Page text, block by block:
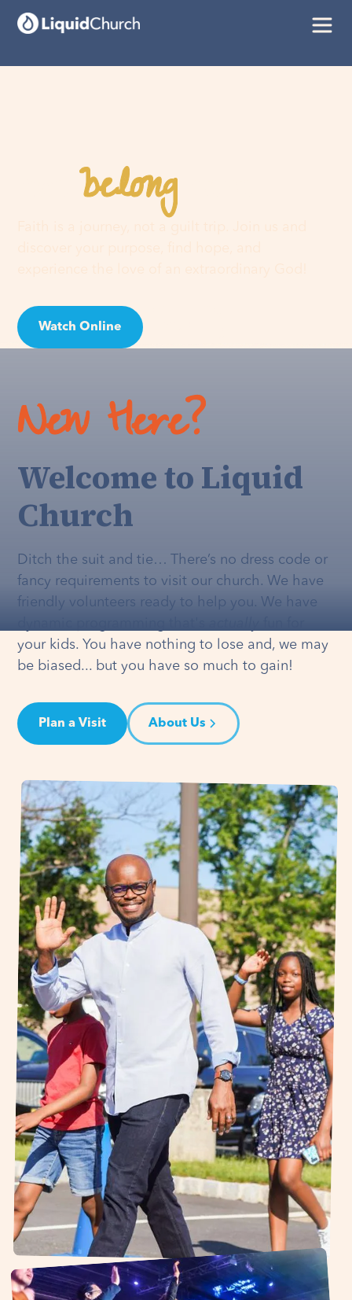
Youbelonghere
Watch Online
New Here?
Welcome to Liquid
Church
Ditch the suit and tie… There’s no dress code or
fancy requirements to visit our church. We have
friendly volunteers ready to help you. We have
your kids. You have nothing to lose and, we may
be biased... but you have so much to gain!
Plan a Visit About Us